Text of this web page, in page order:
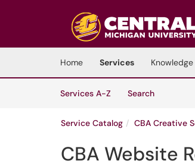
Skip to main content
(opens in a new tab)
Home Services
Knowledge
Services A-Z
SearchServices
Service Catalog CBA Creative
CBA Website